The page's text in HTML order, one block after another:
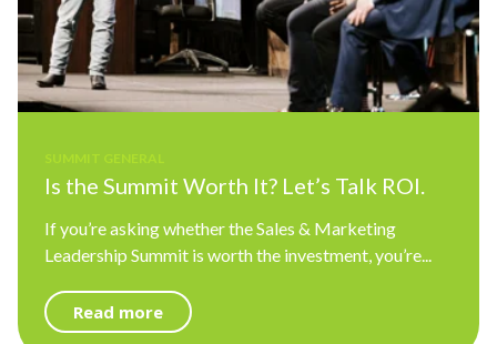
Is the Summit Worth It? Let’s Talk ROI.
If you’re asking whether the Sales & Marketing
Leadership Summit is worth the investment, you’re...
Read more